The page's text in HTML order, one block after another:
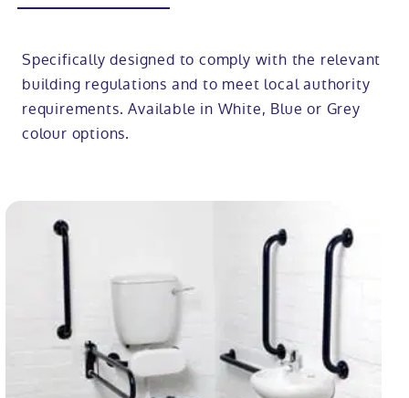
Specifically designed to comply with the relevant
building regulations and to meet local authority
requirements. Available in White, Blue or Grey
colour options.